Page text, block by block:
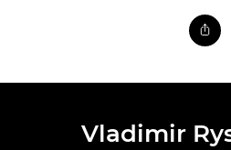
Vladimir